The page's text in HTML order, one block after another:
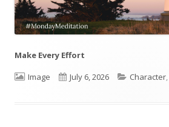
Make Every Effort
Format
Image
Published
July 6, 2026 Categories
Character,